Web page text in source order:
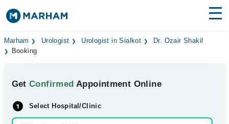
Find Doctors Hospitals
Medicines Labs
Health Hub
Marham Urologist Urologist in Sialkot
Dr. Ozair Shakil
Booking
GetConfirmed Appointment Online
Select Hospital/Clinic